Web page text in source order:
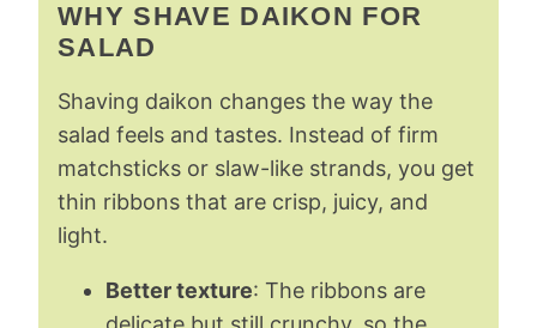
WHY SHAVE DAIKON FOR
SALAD
Shaving daikon changes the way the
salad feels and tastes. Instead of firm
matchsticks or slaw-like strands, you get
thin ribbons that are crisp, juicy, and
light.
Better texture: The ribbons are